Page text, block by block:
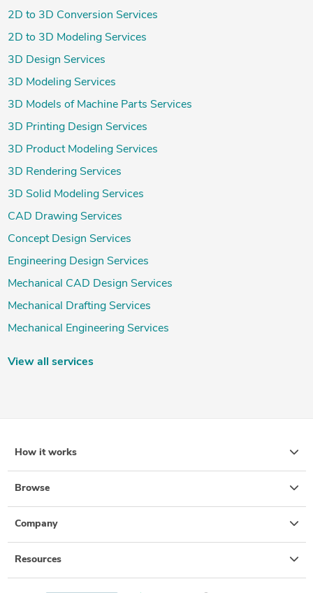
2D to 3D Conversion Services
2D to 3D Modeling Services
3D Design Services
3D Modeling Services
3D Models of Machine Parts Services
3D Printing Design Services
3D Product Modeling Services
3D Rendering Services
3D Solid Modeling Services
CAD Drawing Services
Concept Design Services
Engineering Design Services
Mechanical CAD Design Services
Mechanical Drafting Services
Mechanical Engineering Services
View all services
How it works
Browse
Company
Resources